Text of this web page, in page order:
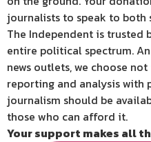
journalists to speak to both
The Independent is trusted
entire political spectrum.
news outlets, we choose
reporting and analysis with
journalism should be
those who can afford it.
Your support makes all